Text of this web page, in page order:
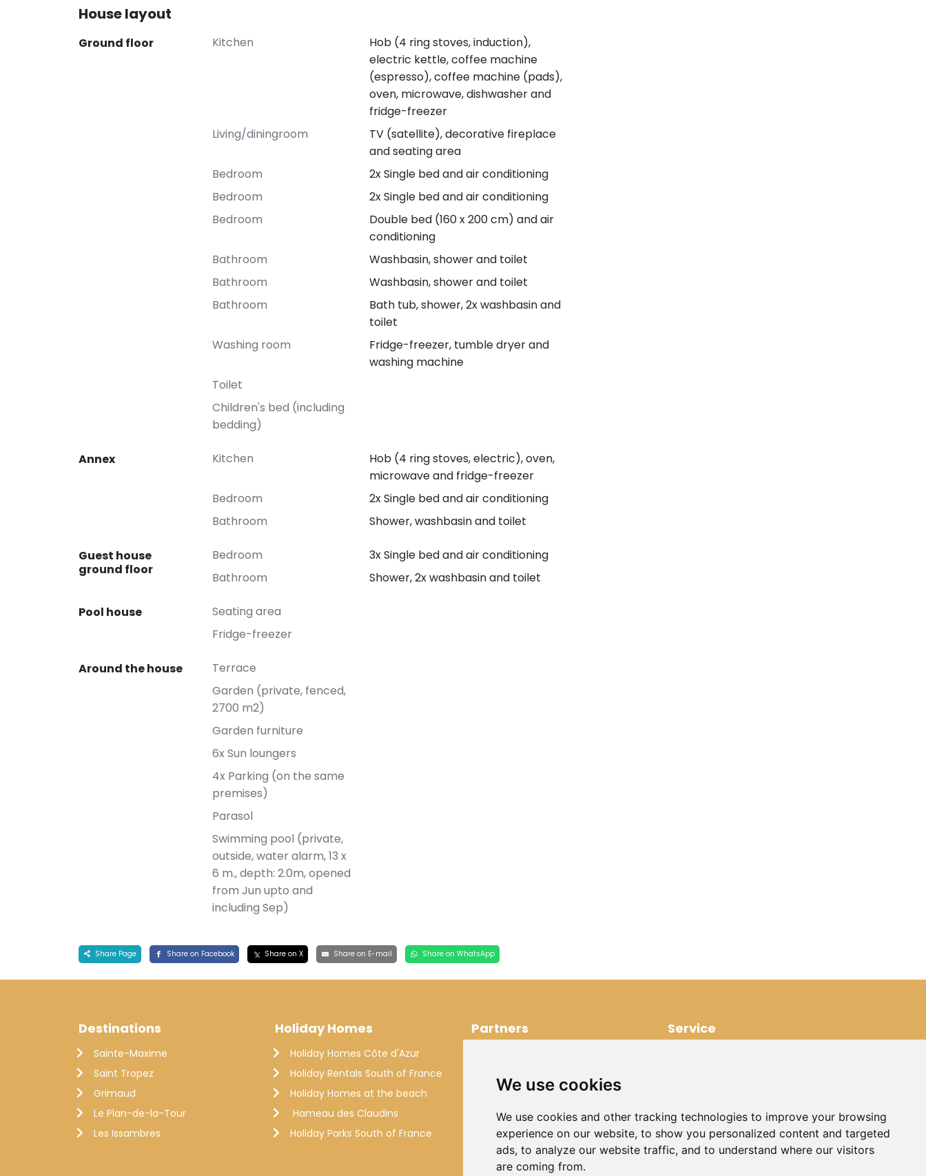
We use cookies
We use cookies and other tracking technologies to improve your browsing
experience on our website, to show you personalized content and targeted
ads, to analyze our website traffic, and to understand where our visitors
are coming from.
House layout
Ground floor Kitchen
Hob (4 ring stoves, induction),
electric kettle, coffee machine
(espresso), coffee machine (pads),
oven, microwave, dishwasher and
fridge-freezer
Living/diningroom
TV (satellite), decorative fireplace
and seating area
Bedroom
2x Single bed and air conditioning
Bedroom
2x Single bed and air conditioning
Bedroom
Double bed (160 x 200 cm) and air
conditioning
Bathroom
Washbasin, shower and toilet
Bathroom
Washbasin, shower and toilet
Bathroom
Bath tub, shower, 2x washbasin and
toilet
Washing room
Fridge-freezer, tumble dryer and
washing machine
Toilet
Children's bed (including
bedding)
Annex Kitchen
Hob (4 ring stoves, electric), oven,
microwave and fridge-freezer
Bedroom
2x Single bed and air conditioning
Bathroom
Shower, washbasin and toilet
Guest house
ground floor
Bedroom
3x Single bed and air conditioning
Bathroom
Shower, 2x washbasin and toilet
Pool house
Seating area
Fridge-freezer
Around the house
Terrace
Garden (private, fenced,
2700 m2)
Garden furniture
6x Sun loungers
4x Parking (on the same
premises)
Parasol
Swimming pool (private,
outside, water alarm, 13 x
6 m., depth: 2.0m, opened
from Jun upto and
including Sep)
Share Page Share on Facebook Share on X Share on E-mail Share on WhatsApp
Destinations
Sainte-Maxime
Saint Tropez
Grimaud
Le Plan-de-la-Tour
Les Issambres
Holiday Homes
Holiday Homes Côte d'Azur
Holiday Rentals South of France
Holiday Homes at the beach
Hameau des Claudins
Holiday Parks South of France
Partners
VillaForYou
Service
Rental Conditions
Property Management France